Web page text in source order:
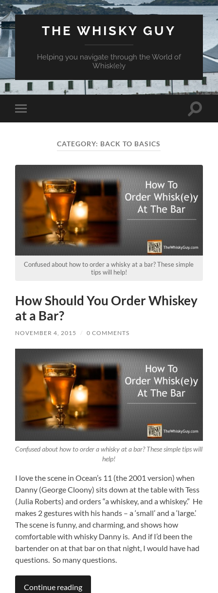
THE WHISKY GUY
Helping you navigate through the World of
Whisk(e)y
Toggle
mobile
Toggle
CATEGORY: BACK TO BASICS
Confused about how to order a whisky at a bar? These simple
tips will help!
How Should You Order Whiskey
at a Bar?
NOVEMBER 4, 2015 / 0 COMMENTS
Confused about how to order a whisky at a bar? These simple tips will
help!
I love the scene in Ocean’s 11 (the 2001 version) when
Danny (George Cloony) sits down at the table with Tess
(Julia Roberts) and orders “a whiskey, and a whiskey.” He
makes 2 gestures with his hands – a ‘small’ and a ‘large.’
The scene is funny, and charming, and shows how
comfortable with whisky Danny is. And if I’d been the
bartender on at that bar on that night, I would have had
questions. So many questions.
Continue reading